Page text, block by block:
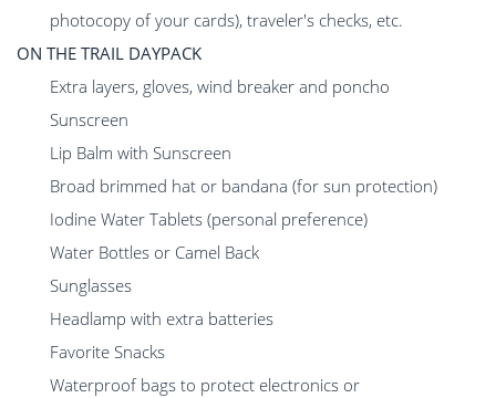
photocopy of your cards), traveler's checks, etc.
ON THE TRAIL DAYPACK
Extra layers, gloves, wind breaker and poncho
Sunscreen
Lip Balm with Sunscreen
Broad brimmed hat or bandana (for sun protection)
Iodine Water Tablets (personal preference)
Water Bottles or Camel Back
Sunglasses
Headlamp with extra batteries
Favorite Snacks
Waterproof bags to protect electronics or